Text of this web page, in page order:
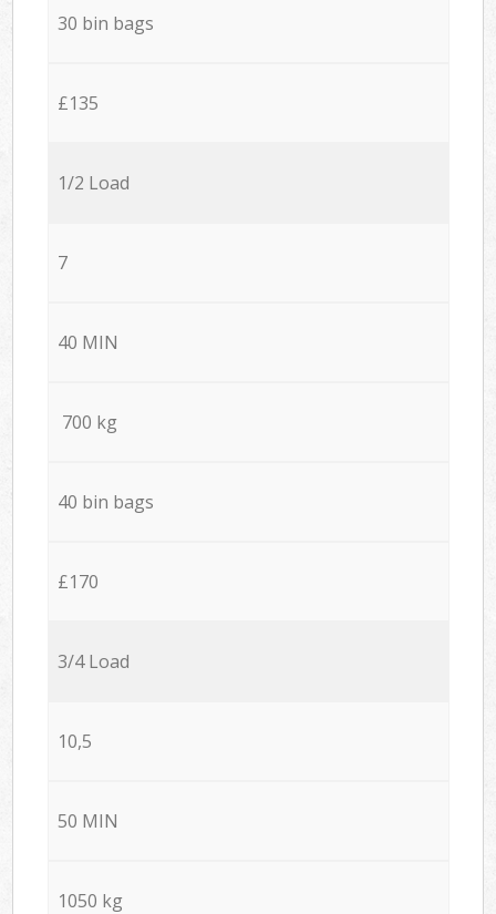
30 bin bags
£135
1/2 Load
7
40 MIN
700 kg
40 bin bags
£170
3/4 Load
10,5
50 MIN
1050 kg